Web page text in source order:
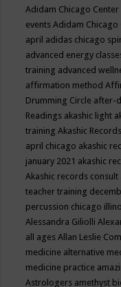
Adidam Chicago
eventsAdidam Chicago
april adidas chicago
advanced energy
training advanced
affirmation method
Drumming Circle after-
Readings akashic light
trainingAkashic Records
april chicago akashic
january 2021 akashic
Akashic records consult
teacher training
percussion chicago
Alessandra Giliolli
all agesAllan Leslie
medicine alternative
medicine practice
Astrologers amethyst